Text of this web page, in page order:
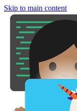
Skip to main content